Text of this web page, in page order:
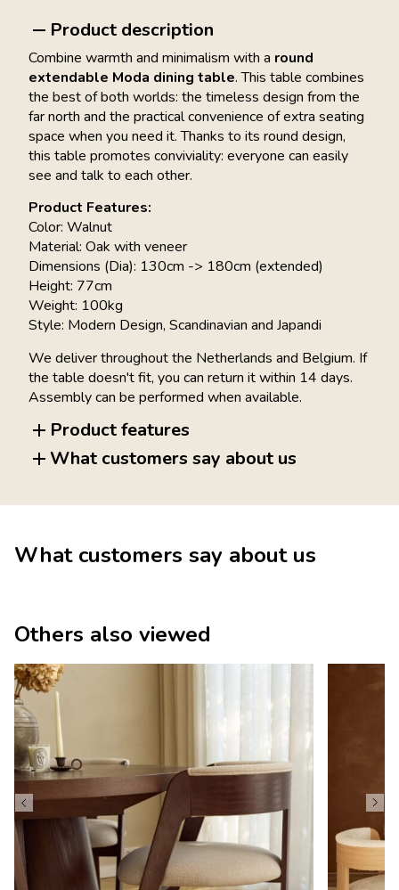
Product description
Combine warmth and minimalism with a round
extendable Moda dining table. This table combines
the best of both worlds: the timeless design from the
far north and the practical convenience of extra seating
space when you need it. Thanks to its round design,
this table promotes conviviality: everyone can easily
see and talk to each other.
Product Features:
Color: Walnut
Material: Oak with veneer
Dimensions (Dia): 130cm -> 180cm (extended)
Height: 77cm
Weight: 100kg
Style: Modern Design, Scandinavian and Japandi
We deliver throughout the Netherlands and Belgium. If
the table doesn't fit, you can return it within 14 days.
Assembly can be performed when available.
Product features
What customers say about us
What customers say about us
Others also viewed